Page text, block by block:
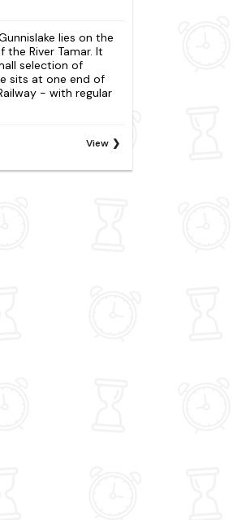
lies on the
River Tamar. It
selection of
sits at one end of
- with regular
View